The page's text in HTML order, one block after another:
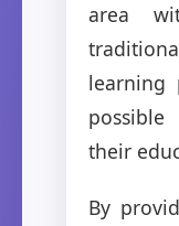
area
learning
their
By